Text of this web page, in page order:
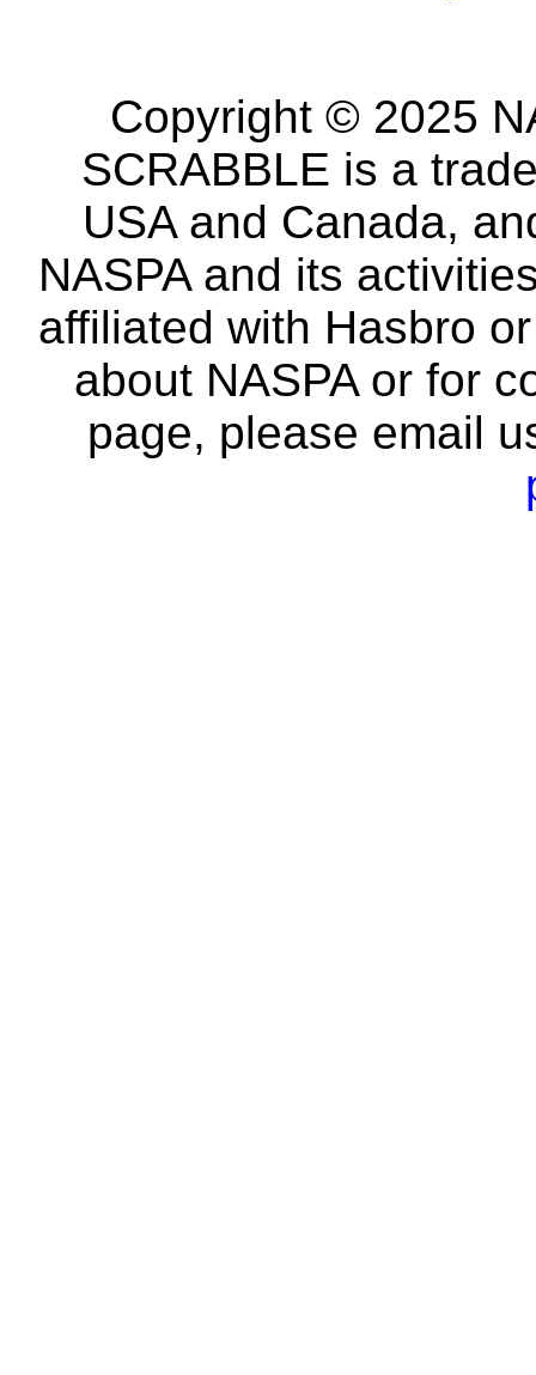
Copyright © 2025
SCRABBLE is a
USA and Canada,
NASPA and its
affiliated with Hasbro
about NASPA or for
page, please email